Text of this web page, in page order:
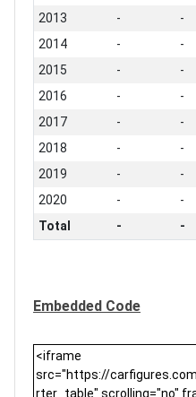
2013
- -
2014
- -
2015
- -
2016
- -
2017
- -
2018
- -
2019
- -
2020
- -
Total
- -
Embedded Code